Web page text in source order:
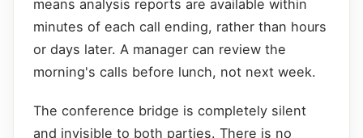
means analysis reports are available within
minutes of each call ending, rather than hours
or days later. A manager can review the
morning's calls before lunch, not next week.
The conference bridge is completely silent
and invisible to both parties. There is no